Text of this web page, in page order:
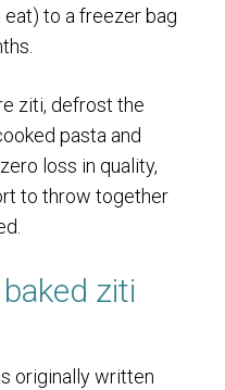
eat) to a freezer bag
ziti, defrost the
pasta and
loss in quality,
to throw together
ziti
originally written